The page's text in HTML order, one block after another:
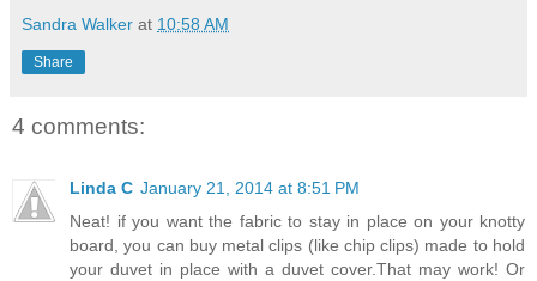
Sandra Walker at 10:58 AM
Share
4 comments:
Linda C January 21, 2014 at 8:51 PM
Neat! if you want the fabric to stay in place on your knotty
board, you can buy metal clips (like chip clips) made to hold
your duvet in place with a duvet cover.That may work! Or